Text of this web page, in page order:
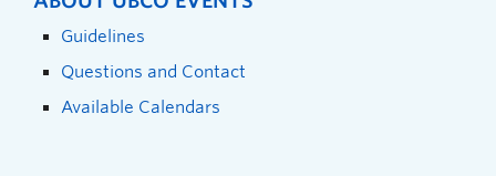
Guidelines
Questions and Contact
Available Calendars